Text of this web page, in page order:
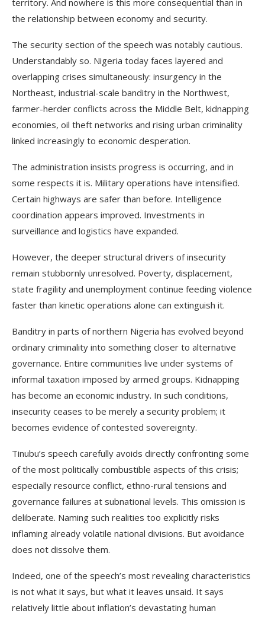
territory. And nowhere is this more consequential than in
the relationship between economy and security.
The security section of the speech was notably cautious.
Understandably so. Nigeria today faces layered and
overlapping crises simultaneously: insurgency in the
Northeast, industrial-scale banditry in the Northwest,
farmer-herder conflicts across the Middle Belt, kidnapping
economies, oil theft networks and rising urban criminality
linked increasingly to economic desperation.
The administration insists progress is occurring, and in
some respects it is. Military operations have intensified.
Certain highways are safer than before. Intelligence
coordination appears improved. Investments in
surveillance and logistics have expanded.
However, the deeper structural drivers of insecurity
remain stubbornly unresolved. Poverty, displacement,
state fragility and unemployment continue feeding violence
faster than kinetic operations alone can extinguish it.
Banditry in parts of northern Nigeria has evolved beyond
ordinary criminality into something closer to alternative
governance. Entire communities live under systems of
informal taxation imposed by armed groups. Kidnapping
has become an economic industry. In such conditions,
insecurity ceases to be merely a security problem; it
becomes evidence of contested sovereignty.
Tinubu’s speech carefully avoids directly confronting some
of the most politically combustible aspects of this crisis;
especially resource conflict, ethno-rural tensions and
governance failures at subnational levels. This omission is
deliberate. Naming such realities too explicitly risks
inflaming already volatile national divisions. But avoidance
does not dissolve them.
Indeed, one of the speech’s most revealing characteristics
is not what it says, but what it leaves unsaid. It says
relatively little about inflation’s devastating human